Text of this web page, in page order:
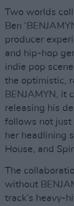
Two worlds
Ben
producer
and hip-hop
indie pop
the optimistic,
BENJAMYN, it
releasing his
follows not just
her headlining
House, and
The
without
track’s heavy-